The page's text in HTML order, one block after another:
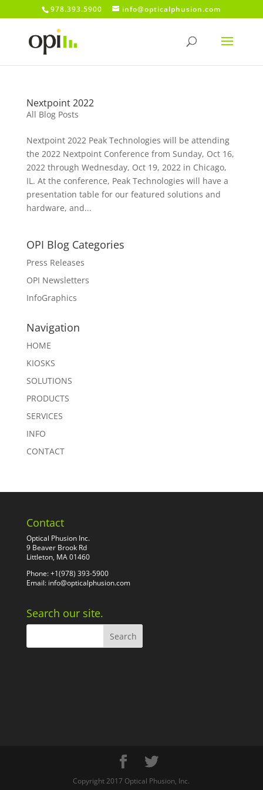
978.393.5900 info@opticalphusion.com
Nextpoint 2022
All Blog Posts
Nextpoint 2022 Peak Technologies will be attending
the 2022 Nextpoint Conference from Sunday, Oct 16,
2022 through Wednesday, Oct 19, 2022 in Chicago,
IL. At the conference, Peak Technologies will have a
presentation table for our featured solutions and
hardware, and...
OPI Blog Categories
Press Releases
OPI Newsletters
InfoGraphics
Navigation
HOME
KIOSKS
SOLUTIONS
PRODUCTS
SERVICES
INFO
CONTACT
Contact
Optical Phusion Inc.
9 Beaver Brook Rd
Littleton, MA 01460
Phone: +1(978) 393-5900
Email: info@opticalphusion.com
Search our site.
Copyright 2017 Optical Phusion, Inc.